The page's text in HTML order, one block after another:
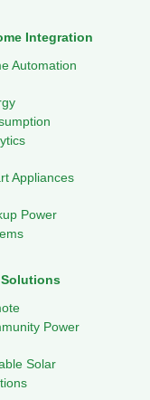
Integration
Automation
Appliances
Power
Power
Solar